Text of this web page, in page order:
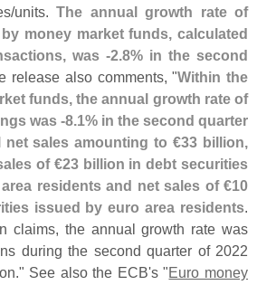
units.The annual growth rate of
money market funds, calculated
was -2.8% in the second
release also comments, "Within the
funds, the annual growth rate of
was -8.1% in the second quarter
net sales amounting to €33 billion,
of €23 billion in debt securities
residents and net sales of €10
issued by euro area residents.
claims, the annual growth rate was
during the second quarter of 2022
See also the ECB's "Euro money